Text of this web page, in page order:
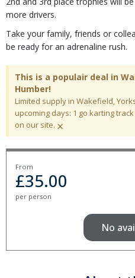
more drivers.
Take your family, friends or
be ready for an adrenaline rush.
This is a populair deal in
Humber!
Limited supply in Wakefield,
upcoming days: 1 go karting
on our site. ×
From
£35.00
per person
No